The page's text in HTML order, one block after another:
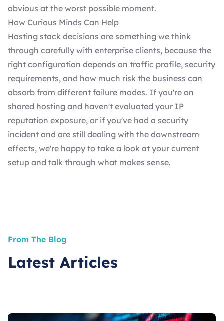
obvious at the worst possible moment.
How Curious Minds Can Help
Hosting stack decisions are something we think
through carefully with enterprise clients, because the
right configuration depends on traffic profile, security
requirements, and how much risk the business can
absorb from different failure modes. If you're on
shared hosting and haven't evaluated your IP
reputation exposure, or if you've had a security
incident and are still dealing with the downstream
effects, we're happy to take a look at your current
setup and talk through what makes sense.
From The Blog
Latest Articles